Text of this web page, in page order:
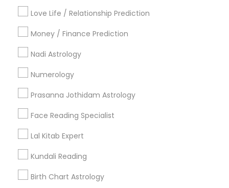
Love Life / Relationship Prediction
Money / Finance Prediction
Nadi Astrology
Numerology
Prasanna Jothidam Astrology
Face Reading Specialist
Lal Kitab Expert
Kundali Reading
Birth Chart Astrology
Licensed Gemologist
Astrological Reading For Birth Date
Horoscope Astrology Nadi Josiyam
Famous Gemologist
Promoted Astrologers Listings in
Philadelphia, PA
Acharya Laxmikant Sharma International Famed
Astrology By Radhikesh
Sudarshanavani Vastu Consultants
Adi Mandal Astro Services
Master Joshi